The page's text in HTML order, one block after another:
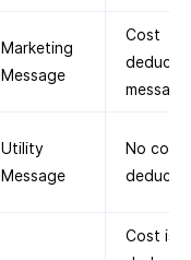
Marketing
Message
Cost
Utility
Message
No cost
Cost is